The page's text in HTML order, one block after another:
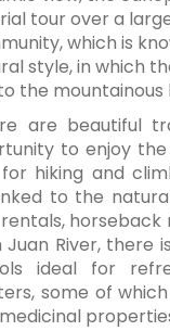
tour over a
which is
style, in which
the mountainous
are beautiful
to enjoy
hiking and
to the
horseback
Juan River, there
ideal for
some of